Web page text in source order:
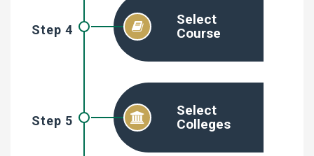
Step 4
Select
Course
Step 5
Select
Colleges